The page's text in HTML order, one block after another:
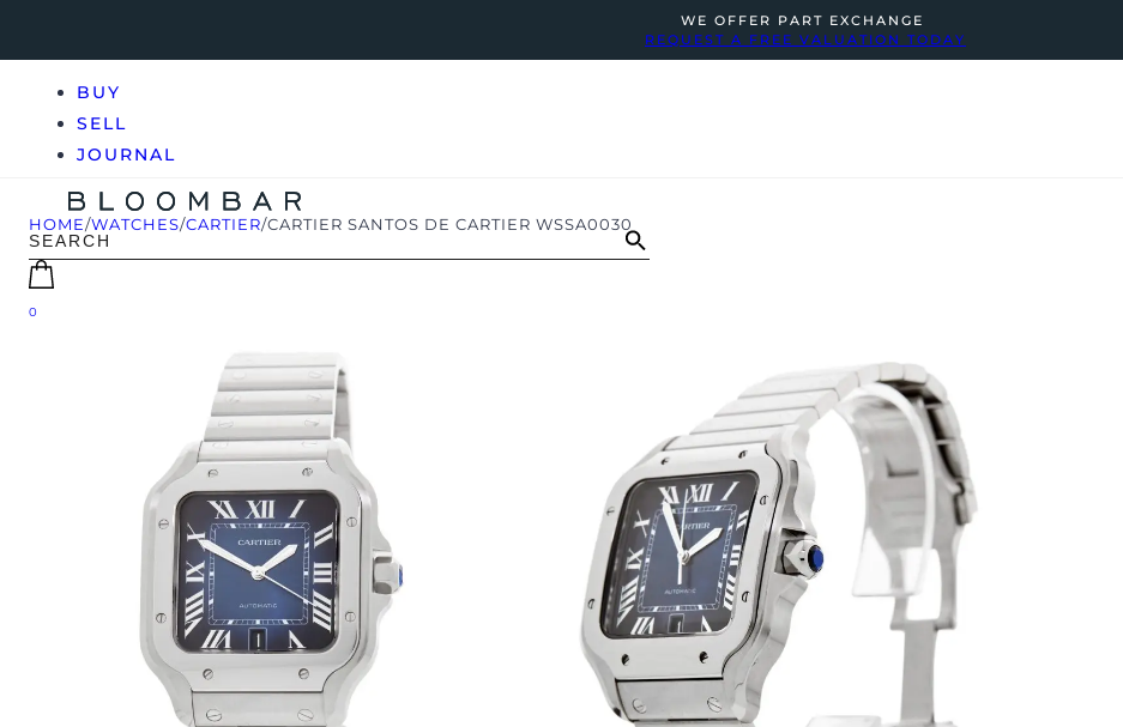
WE OFFER PART EXCHANGE
REQUEST A FREE VALUATION TODAY
BUY
SELL
JOURNAL
0
HOME/WATCHES/CARTIER/CARTIER SANTOS DE CARTIER WSSA0030